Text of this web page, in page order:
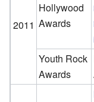
2011
Hollywood
Awards
Youth Rock
Awards